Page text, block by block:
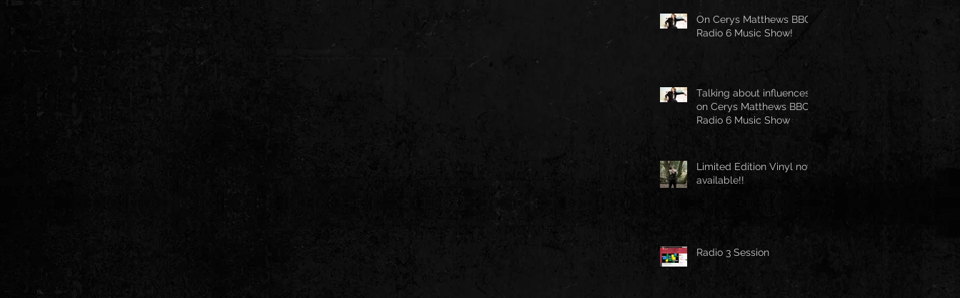
On Cerys Matthews BBC
Radio 6 Music Show!
Talking about influences
on Cerys Matthews BBC
Radio 6 Music Show
Limited Edition Vinyl now
available!!
Radio 3 Session